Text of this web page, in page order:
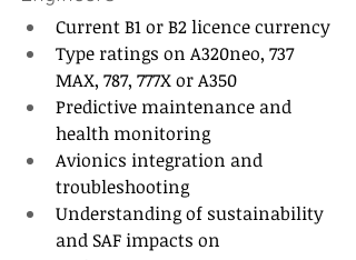
Current B1 or B2 licence currency
Type ratings on A320neo, 737
MAX, 787, 777X or A350
Predictive maintenance and
health monitoring
Avionics integration and
troubleshooting
Understanding of sustainability
and SAF impacts on